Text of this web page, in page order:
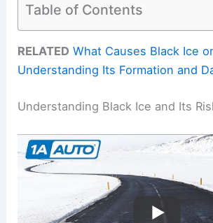
Table of Contents
RELATED What Causes Black Ice
Understanding Its Formation and
Understanding Black Ice and Its